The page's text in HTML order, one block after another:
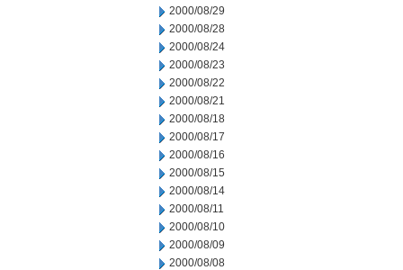
2000/08/29
2000/08/28
2000/08/24
2000/08/23
2000/08/22
2000/08/21
2000/08/18
2000/08/17
2000/08/16
2000/08/15
2000/08/14
2000/08/11
2000/08/10
2000/08/09
2000/08/08